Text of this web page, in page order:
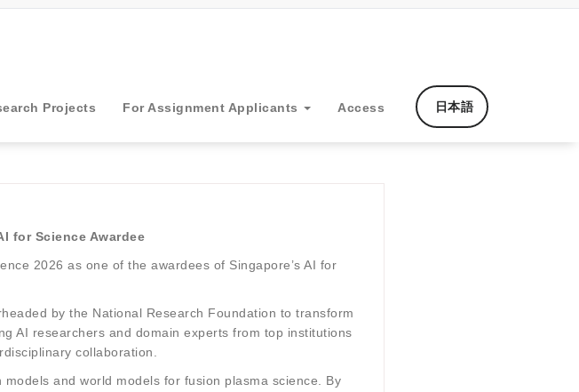
Projects For Assignment Applicants Access 日本語
for Science Awardee
2026 as one of the awardees of Singapore’s AI for
by the National Research Foundation to transform
AI researchers and domain experts from top institutions
collaboration.
and world models for fusion plasma science. By